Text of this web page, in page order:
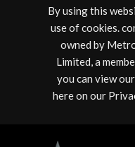
By using this
use of cookies.
owned by
Limited, a
you can view
here on our